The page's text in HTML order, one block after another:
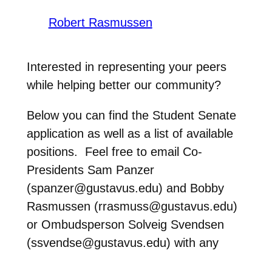
Robert Rasmussen
Interested in representing your peers
while helping better our community?
Below you can find the Student Senate
application as well as a list of available
positions. Feel free to email Co-
Presidents Sam Panzer
(spanzer@gustavus.edu) and Bobby
Rasmussen (rrasmuss@gustavus.edu)
or Ombudsperson Solveig Svendsen
(ssvendse@gustavus.edu) with any